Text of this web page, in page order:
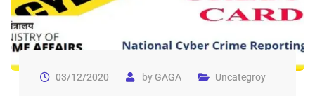
03/12/2020 byGAGA Uncategroy